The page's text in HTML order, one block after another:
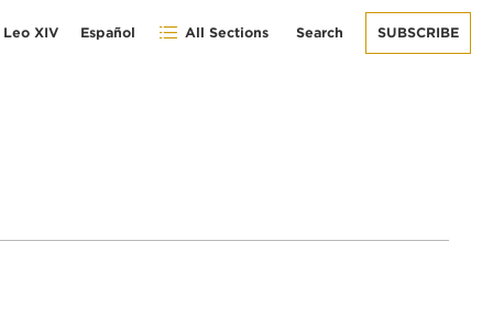
Leo XIV Español All Sections Search SUBSCRIBE